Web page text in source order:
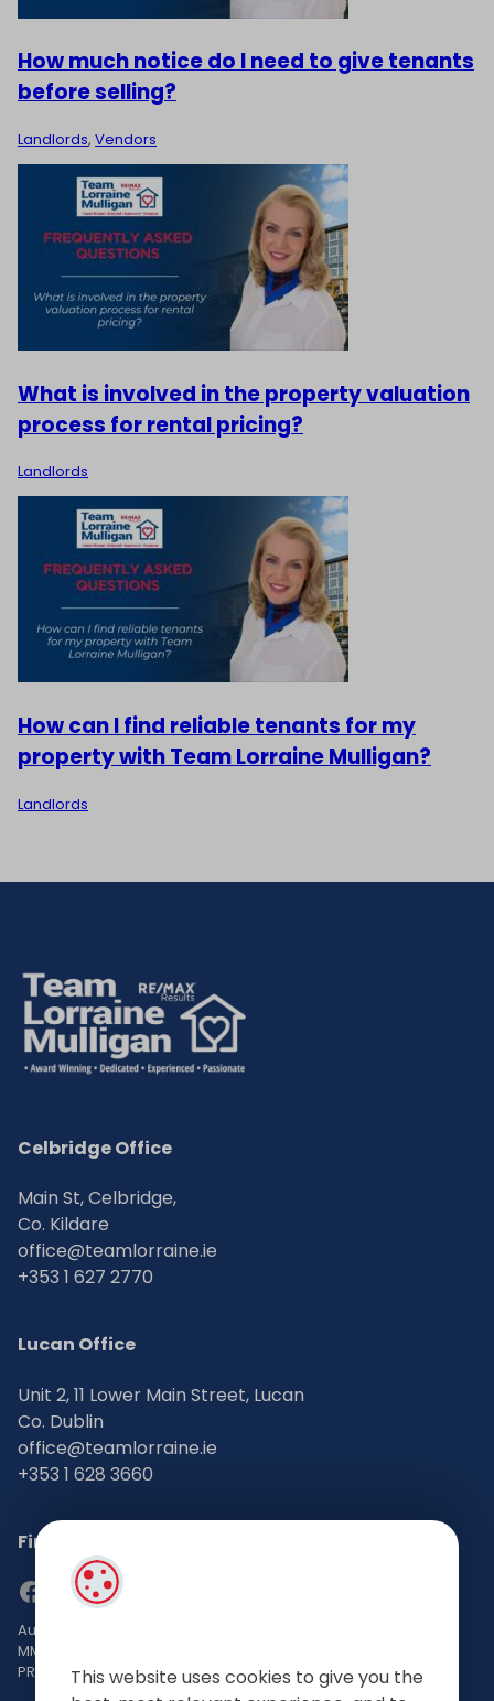
This website uses cookies to give you the
How much notice do I need to give tenants
before selling?
Landlords, Vendors
What is involved in the property valuation
process for rental pricing?
Landlords
How can I find reliable tenants for my
property with Team Lorraine Mulligan?
Landlords
Celbridge Office
Main St, Celbridge,
Co. Kildare
office@teamlorraine.ie
+353 1 627 2770
Lucan Office
Unit 2, 11 Lower Main Street, Lucan
Co. Dublin
office@teamlorraine.ie
+353 1 628 3660
Find Us on Social Media
Auctioneers, Valuers & Estate Agents Bsc. Mgmt. M.I.P.A.V TRV
MMCEPI
PRSA No: 002196-002793